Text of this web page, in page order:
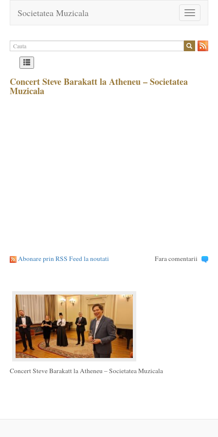
Toggle
navigation
Societatea Muzicala
Concert Steve Barakatt la Atheneu – Societatea
Muzicala
Abonare prin RSS Feed la noutati Fara comentarii
Concert Steve Barakatt la Atheneu – Societatea Muzicala